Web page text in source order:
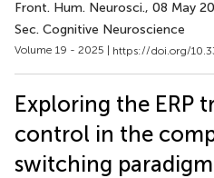
Front. Hum. Neurosci., 08 May
Sec. Cognitive Neuroscience
Volume 19 - 2025 | https://doi.org/
Exploring the ERP
control in the
switching paradigm